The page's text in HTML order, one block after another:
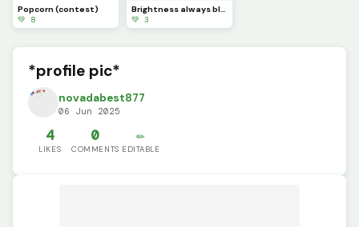
Popcorn (contest)
💚 8
Brightness always bleeds through the darkness
💚 3
*profile pic*
novadabest877
06 Jun 2025
4
LIKES
0
COMMENTS
✏️
EDITABLE